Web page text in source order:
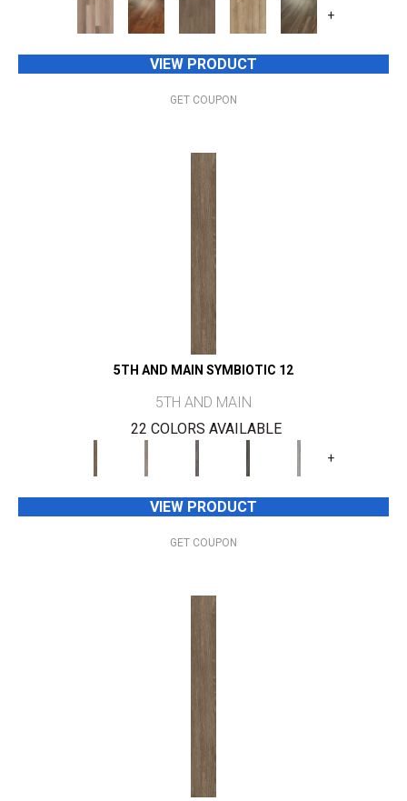
+
VIEW PRODUCT
GET COUPON
5TH AND MAIN SYMBIOTIC 12
5TH AND MAIN
22 COLORS AVAILABLE
+
VIEW PRODUCT
GET COUPON